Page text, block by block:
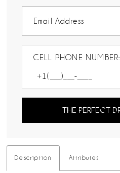
CELL PHONE NUMBER:
THE PERFECT
Description Attributes